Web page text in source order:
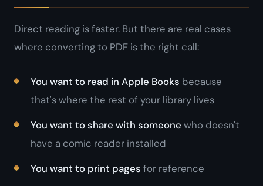
Direct reading is faster. But there are real cases
where converting to PDF is the right call:
You want to read in Apple Books because
that's where the rest of your library lives
You want to share with someone who doesn't
have a comic reader installed
You want to print pages for reference